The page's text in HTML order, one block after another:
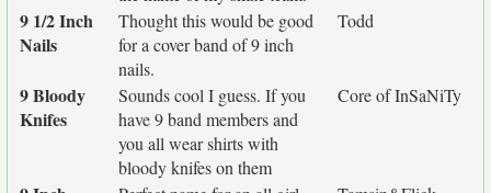
9 1/2 Inch
Nails
Thought this would be good
for a cover band of 9 inch
nails.
Todd
9 Bloody
Knifes
Sounds cool I guess. If you
have 9 band members and
you all wear shirts with
bloody knifes on them
Core of InSaNiTy